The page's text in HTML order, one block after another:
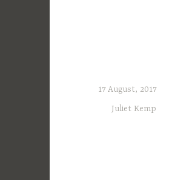
17 August, 2017
Juliet Kemp